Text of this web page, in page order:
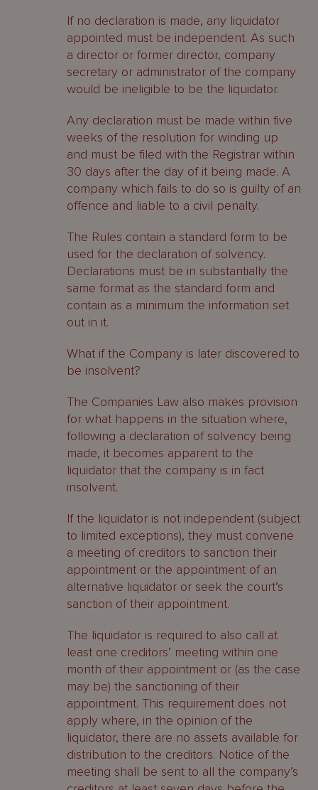
If no declaration is made, any liquidator
appointed must be independent. As such
a director or former director, company
secretary or administrator of the company
would be ineligible to be the liquidator.
Any declaration must be made within five
weeks of the resolution for winding up
and must be filed with the Registrar within
30 days after the day of it being made. A
company which fails to do so is guilty of an
offence and liable to a civil penalty.
The Rules contain a standard form to be
used for the declaration of solvency.
Declarations must be in substantially the
same format as the standard form and
contain as a minimum the information set
out in it.
What if the Company is later discovered to
be insolvent?
The Companies Law also makes provision
for what happens in the situation where,
following a declaration of solvency being
made, it becomes apparent to the
liquidator that the company is in fact
insolvent.
If the liquidator is not independent (subject
to limited exceptions), they must convene
a meeting of creditors to sanction their
appointment or the appointment of an
alternative liquidator or seek the court’s
sanction of their appointment.
The liquidator is required to also call at
least one creditors’ meeting within one
month of their appointment or (as the case
may be) the sanctioning of their
appointment. This requirement does not
apply where, in the opinion of the
liquidator, there are no assets available for
distribution to the creditors. Notice of the
meeting shall be sent to all the company’s